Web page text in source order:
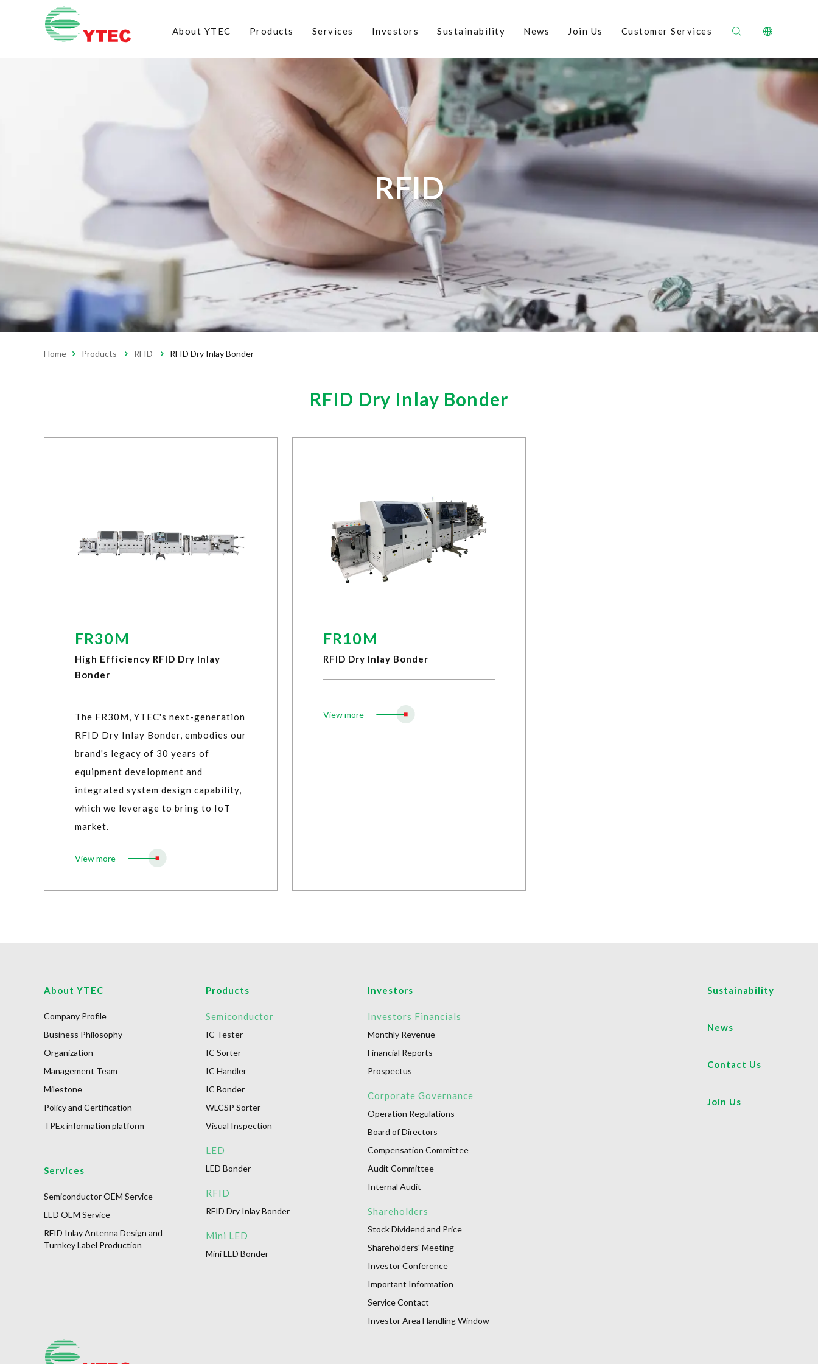
About YTEC Products Services Investors Sustainability News Join Us Customer Services
RFID
Home Products RFID RFID Dry Inlay Bonder
RFID Dry Inlay Bonder
FR30M
High Efficiency RFID Dry Inlay
Bonder
The FR30M, YTEC's next-generation
RFID Dry Inlay Bonder, embodies our
brand's legacy of 30 years of
equipment development and
integrated system design capability,
which we leverage to bring to IoT
market.
View more
FR10M
RFID Dry Inlay Bonder
View more
About YTEC
Company Profile
Business Philosophy
Organization
Management Team
Milestone
Policy and Certification
TPEx information platform
Services
Semiconductor OEM Service
LED OEM Service
RFID Inlay Antenna Design and
Turnkey Label Production
Products
Semiconductor
IC Tester
IC Sorter
IC Handler
IC Bonder
WLCSP Sorter
Visual Inspection
LED
LED Bonder
RFID
RFID Dry Inlay Bonder
Mini LED
Mini LED Bonder
Investors
Investors Financials
Monthly Revenue
Financial Reports
Prospectus
Corporate Governance
Operation Regulations
Board of Directors
Compensation Committee
Audit Committee
Internal Audit
Shareholders
Stock Dividend and Price
Shareholders' Meeting
Investor Conference
Important Information
Service Contact
Investor Area Handling Window
Sustainability
News
Contact Us
Join Us